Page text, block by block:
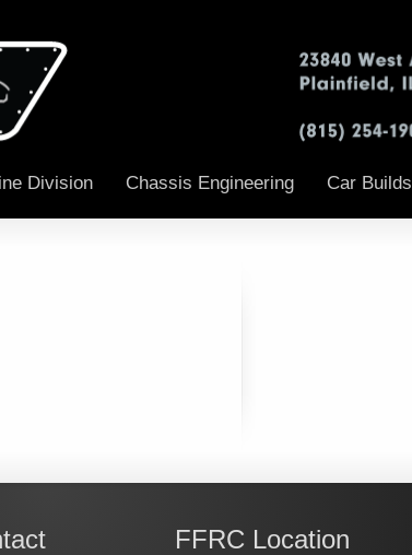
Division Chassis Engineering Car Builds
FFRC Location